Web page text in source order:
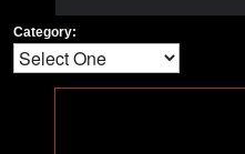
Category: